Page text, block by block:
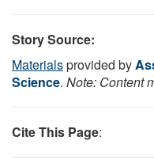
Story Source:
Materialsprovided by
Science. Note: Content
Cite This Page: